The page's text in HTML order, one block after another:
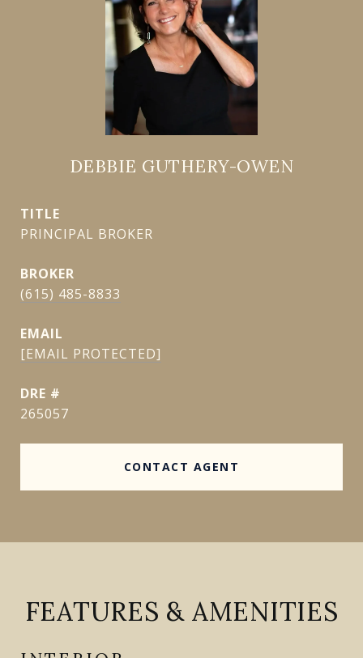
DEBBIE GUTHERY-OWEN
TITLE
PRINCIPAL BROKER
(615) 485-8833
EMAIL
[EMAIL PROTECTED]
DRE #
265057
CONTACT AGENT
FEATURES & AMENITIES